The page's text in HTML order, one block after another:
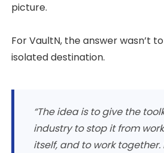
picture.
For VaultN, the answer wasn’t
isolated destination.
“The idea is to give the
industry to stop it from
itself, and to work together.